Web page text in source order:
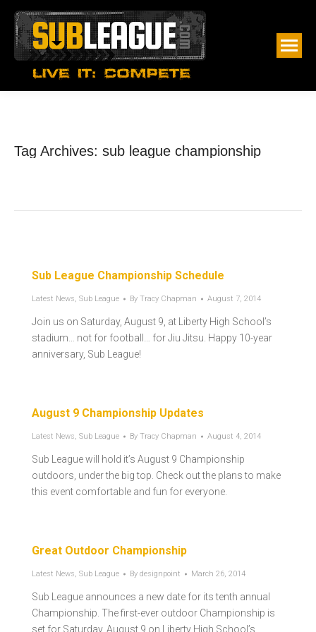
Tag Archives: sub league championship
Sub League Championship Schedule
Latest News, Sub League By Tracy Chapman August 7, 2014
Join us on Saturday, August 9, at Liberty High School’s
stadium… not for football… for Jiu Jitsu. Happy 10-year
anniversary, Sub League!
August 9 Championship Updates
Latest News, Sub League By Tracy Chapman August 4, 2014
Sub League will hold it’s August 9 Championship
outdoors, under the big top. Check out the plans to make
this event comfortable and fun for everyone.
Great Outdoor Championship
Latest News, Sub League By designpoint March 26, 2014
Sub League announces a new date for its tenth annual
Championship. The first-ever outdoor Championship is
set for Saturday, August 9 on Liberty High School’s